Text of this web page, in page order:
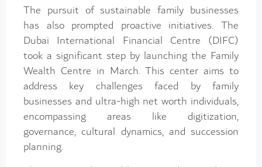
The pursuit of sustainable family businesses
has also prompted proactive initiatives. The
Dubai International Financial Centre (DIFC)
took a significant step by launching the Family
Wealth Centre in March. This center aims to
address key challenges faced by family
businesses and ultra-high net worth individuals,
encompassing areas like digitization,
governance, cultural dynamics, and succession
planning.